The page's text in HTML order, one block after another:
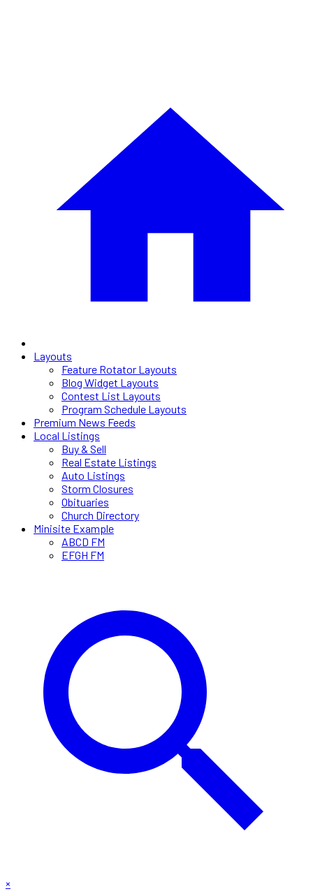
Layouts
Feature Rotator Layouts
Blog Widget Layouts
Contest List Layouts
Program Schedule Layouts
Premium News Feeds
Local Listings
Buy & Sell
Real Estate Listings
Auto Listings
Storm Closures
Obituaries
Church Directory
Minisite Example
ABCD FM
EFGH FM
×